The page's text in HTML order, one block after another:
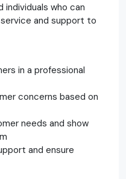
who can
and support to
in a professional
concerns based on
needs and show
and ensure